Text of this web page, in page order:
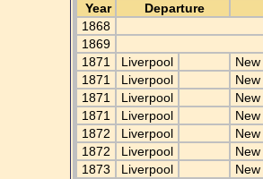
Year
Departure
1868
1869
1871
Liverpool
1871
Liverpool
1871
Liverpool
1871
Liverpool
1872
Liverpool
1872
Liverpool
1873
Liverpool